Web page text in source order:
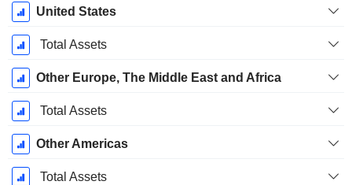
Fiscal
Period:
December
United States
Total Assets
Other Europe, The Middle East and Africa
Total Assets
Other Americas
Total Assets